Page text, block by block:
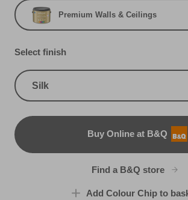
Premium Walls & Ceilings
Select finish
Silk
Buy Online at B&Q
B&Q
Find a B&Q store
Add Colour Chip to